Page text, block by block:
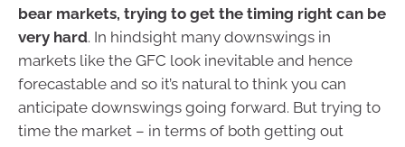
bear markets, trying to get the timing right can be
very hard. In hindsight many downswings in
markets like the GFC look inevitable and hence
forecastable and so it’s natural to think you can
anticipate downswings going forward. But trying to
time the market – in terms of both getting out